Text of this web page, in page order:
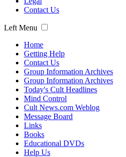
Contact Us
Left Menu
Home
Getting Help
Contact Us
Group Information Archives
Group Information Archives
Today's Cult Headlines
Mind Control
Cult News.com Weblog
Message Board
Links
Books
Educational DVDs
Help Us